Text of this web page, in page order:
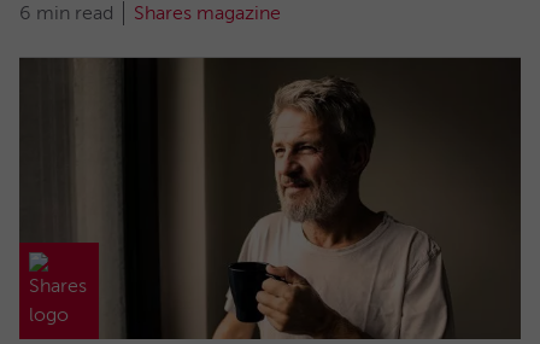
6 min read Shares magazine